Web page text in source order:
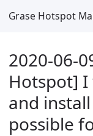
Grase Hotspot
2020-06-
Hotspot]
and
possible